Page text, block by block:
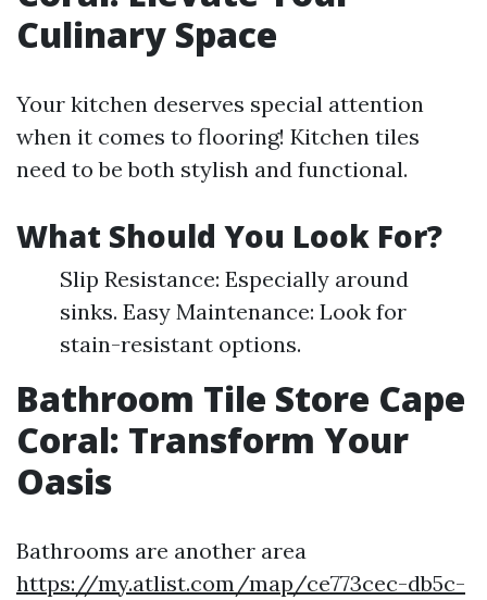
Culinary Space
Your kitchen deserves special attention
when it comes to flooring! Kitchen tiles
need to be both stylish and functional.
What Should You Look For?
Slip Resistance: Especially around
sinks. Easy Maintenance: Look for
stain-resistant options.
Bathroom Tile Store Cape
Coral: Transform Your
Oasis
Bathrooms are another area
https://my.atlist.com/map/ce773cec-db5c-